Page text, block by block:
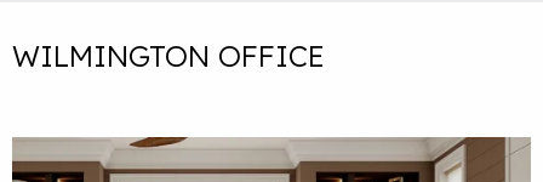
WILMINGTON OFFICE